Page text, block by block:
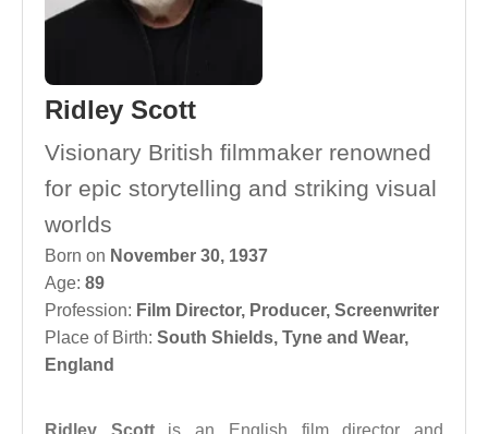
Ridley Scott
Visionary British filmmaker renowned
for epic storytelling and striking visual
worlds
Born on November 30, 1937
Age: 89
Profession: Film Director, Producer, Screenwriter
Place of Birth: South Shields, Tyne and Wear,
England
Ridley Scottis an English film director and